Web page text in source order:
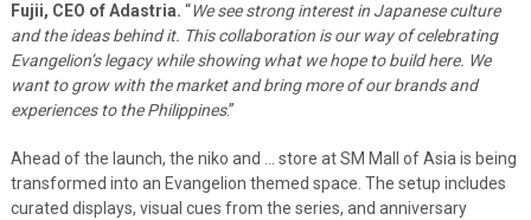
Fujii, CEO of Adastria. “We see strong interest in Japanese culture
and the ideas behind it. This collaboration is our way of celebrating
Evangelion’s legacy while showing what we hope to build here. We
want to grow with the market and bring more of our brands and
experiences to the Philippines.”
Ahead of the launch, the niko and … store at SM Mall of Asia is being
transformed into an Evangelion themed space. The setup includes
curated displays, visual cues from the series, and anniversary